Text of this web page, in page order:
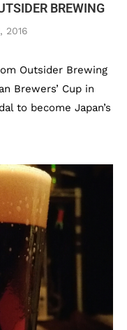
BREWING
2016
Outsider Brewing
Brewers’ Cup in
to become Japan’s